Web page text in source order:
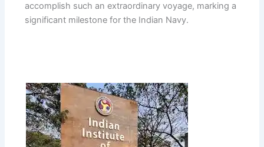
accomplish such an extraordinary voyage, marking a
significant milestone for the Indian Navy.